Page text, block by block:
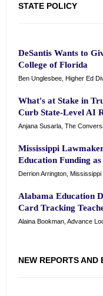
STATE POLICY
DeSantis Wants to
College of Florida
Ben Unglesbee, Higher Ed
What's at Stake in
Curb State-Level AI
Anjana Susarla, The
Mississippi
Education Funding
Derrion Arrington, Mississippi
Alabama Education
Card Tracking
Alaina Bookman, Advance
NEW REPORTS AND